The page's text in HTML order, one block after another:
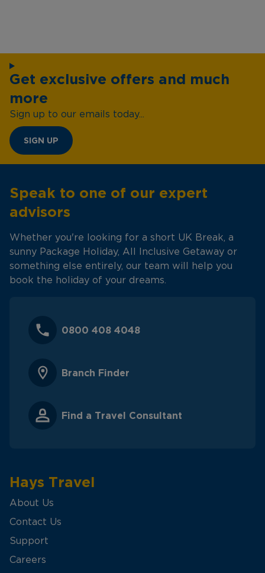
Get exclusive offers and much
more
Sign up to our emails today...
SIGN UP
Speak to one of our expert
advisors
Whether you're looking for a short UK Break, a
sunny Package Holiday, All Inclusive Getaway or
something else entirely, our team will help you
book the holiday of your dreams.
0800 408 4048
Branch Finder
Find a Travel Consultant
Hays Travel
About Us
Contact Us
Support
Careers